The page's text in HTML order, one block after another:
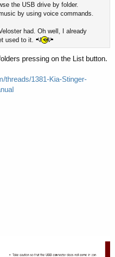
the USB drive by folder.
by using voice commands.
had. Oh well, I already
used to it.
pressing on the List button.
threads/1381-Kia-Stinger-